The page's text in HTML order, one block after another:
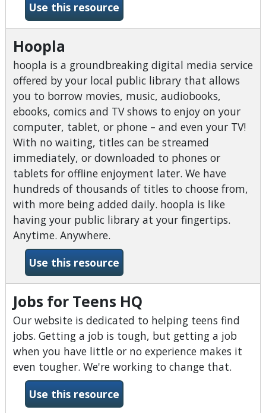
Use this resource-Home Improvement
Hoopla
hoopla is a groundbreaking digital media service
offered by your local public library that allows
you to borrow movies, music, audiobooks,
ebooks, comics and TV shows to enjoy on your
computer, tablet, or phone – and even your TV!
With no waiting, titles can be streamed
immediately, or downloaded to phones or
tablets for offline enjoyment later. We have
hundreds of thousands of titles to choose from,
with more being added daily. hoopla is like
having your public library at your fingertips.
Anytime. Anywhere.
Use this resource-Hoopla
Jobs for Teens HQ
Our website is dedicated to helping teens find
jobs. Getting a job is tough, but getting a job
when you have little or no experience makes it
even tougher. We're working to change that.
Use this resource-Jobs for Teens HQ